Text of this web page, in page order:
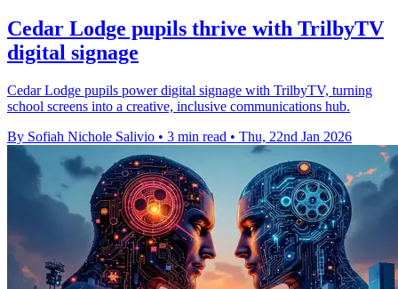
Cedar Lodge pupils thrive with TrilbyTV
digital signage
Cedar Lodge pupils power digital signage with TrilbyTV, turning
school screens into a creative, inclusive communications hub.
By Sofiah Nichole Salivio • 3 min read • Thu, 22nd Jan 2026